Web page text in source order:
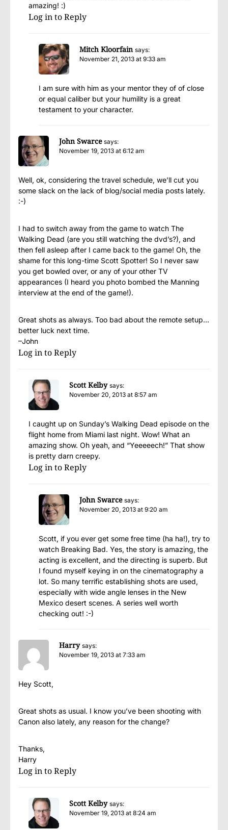
amazing! :)
Log in to Reply
Mitch Kloorfain says:
November 21, 2013 at 9:33 am
I am sure with him as your mentor they of of close
or equal caliber but your humility is a great
testament to your character.
John Swarce says:
November 19, 2013 at 6:12 am
Well, ok, considering the travel schedule, we’ll cut you
some slack on the lack of blog/social media posts lately.
:-)
I had to switch away from the game to watch The
Walking Dead (are you still watching the dvd’s?), and
then fell asleep after I came back to the game! Oh, the
shame for this long-time Scott Spotter! So I never saw
you get bowled over, or any of your other TV
appearances (I heard you photo bombed the Manning
interview at the end of the game!).
Great shots as always. Too bad about the remote setup…
better luck next time.
–John
Log in to Reply
Scott Kelby says:
November 20, 2013 at 8:57 am
I caught up on Sunday’s Walking Dead episode on the
flight home from Miami last night. Wow! What an
amazing show. Oh yeah, and “Yeeeeech!” That show
is pretty darn creepy.
Log in to Reply
John Swarce says:
November 20, 2013 at 9:20 am
Scott, if you ever get some free time (ha ha!), try to
watch Breaking Bad. Yes, the story is amazing, the
acting is excellent, and the directing is superb. But
I found myself keying in on the cinematography a
lot. So many terrific establishing shots are used,
especially with wide angle lenses in the New
Mexico desert scenes. A series well worth
checking out! :-)
Harry says:
November 19, 2013 at 7:33 am
Hey Scott,
Great shots as usual. I know you’ve been shooting with
Canon also lately, any reason for the change?
Thanks,
Harry
Log in to Reply
Scott Kelby says:
November 19, 2013 at 8:24 am